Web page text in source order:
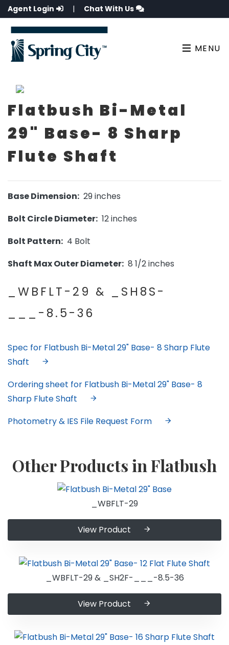
Agent Login | Chat With Us
MENU
Flatbush Bi-Metal
29" Base- 8 Sharp
Flute Shaft
Base Dimension: 29 inches
Bolt Circle Diameter: 12 inches
Bolt Pattern: 4 Bolt
Shaft Max Outer Diameter: 8 1/2 inches
_WBFLT-29 & _SH8S-
___-8.5-36
Spec for Flatbush Bi-Metal 29" Base- 8 Sharp Flute
Shaft
Ordering sheet for Flatbush Bi-Metal 29" Base- 8
Sharp Flute Shaft
Photometry & IES File Request Form
Other Products in Flatbush
_WBFLT-29
View Product
_WBFLT-29 & _SH2F-___-8.5-36
View Product